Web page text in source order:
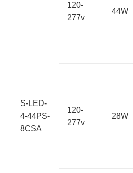
S-LED-
4-44PS-
8CSA
120-
277v
44W
120-
277v
28W